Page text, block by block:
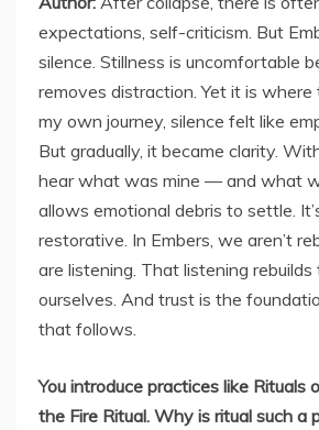
expectations, self-criticism. But
silence. Stillness is uncomfortable
removes distraction. Yet it is where
my own journey, silence felt like
But gradually, it became clarity.
hear what was mine — and what
allows emotional debris to settle.
restorative. In Embers, we aren’t
are listening. That listening
ourselves. And trust is the
that follows.
You introduce practices like Rituals
the Fire Ritual. Why is ritual such a